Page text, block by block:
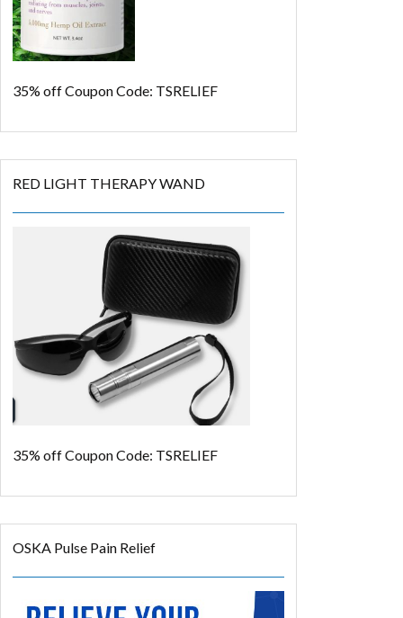
35% offCoupon Code: TSRELIEF
RED LIGHT THERAPY WAND
35% offCoupon Code: TSRELIEF
OSKA Pulse Pain Relief